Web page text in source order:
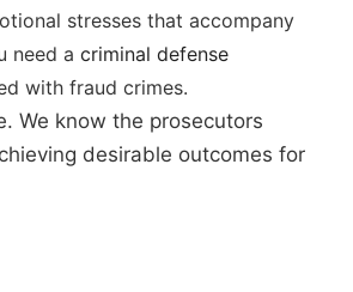
stresses that accompany
need a criminal defense
with fraud crimes.
We know the prosecutors
desirable outcomes for